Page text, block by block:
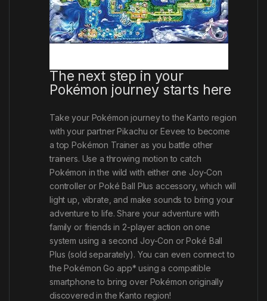
The next step in your
Pokémon journey starts here
Take your Pokémon journey to the Kanto region
with your partner Pikachu or Eevee to become
a top Pokémon Trainer as you battle other
trainers. Use a throwing motion to catch
Pokémon in the wild with either one Joy-Con
controller or Poké Ball Plus accessory, which will
light up, vibrate, and make sounds to bring your
adventure to life. Share your adventure with
family or friends in 2-player action on one
system using a second Joy-Con or Poké Ball
Plus (sold separately). You can even connect to
thePokémon Go app* using a compatible
smartphone to bring over Pokémon originally
discovered in the Kanto region!